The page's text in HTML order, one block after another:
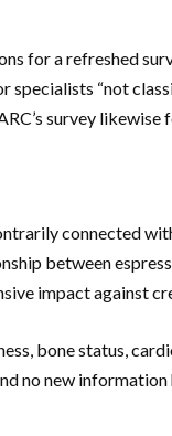
for a refreshed
“not
survey
connected
between
impact against
bone status,
no new